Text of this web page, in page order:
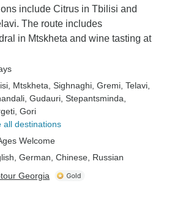
include Citrus in Tbilisi and
The route includes
in Mtskheta and wine tasting at
, Mtskheta , Sighnaghi , Gremi , Telavi
, Gudauri , Stepantsminda
, Gori
all destinations
Welcome
German, Chinese, Russian
Georgia